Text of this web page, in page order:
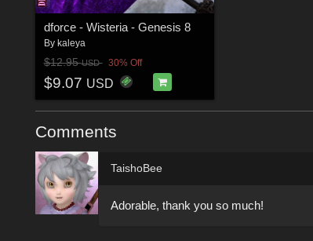
dforce - Wisteria - Genesis 8
By kaleya
$12.95USD 30% Off
$9.07 USD
Comments
TaishoBee
Adorable, thank you so much!